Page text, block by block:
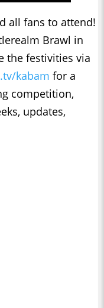
all fans to attend!
Brawl in
the festivities via
kabam for a
competition,
updates,